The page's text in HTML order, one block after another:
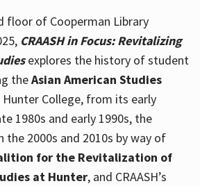
floor of Cooperman Library
CRAASH in Focus: Revitalizing
explores the history of student
theAsian American Studies
College, from its early
1980s and early 1990s, the
2000s and 2010s by way of
for the Revitalization of
at Hunter, and CRAASH’s